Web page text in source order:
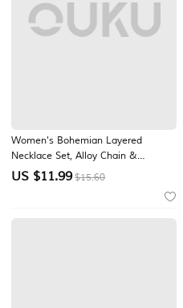
Women's Bohemian Layered
Necklace Set, Alloy Chain &
Turquoise Beaded Pendant
US $11.99 $15.60